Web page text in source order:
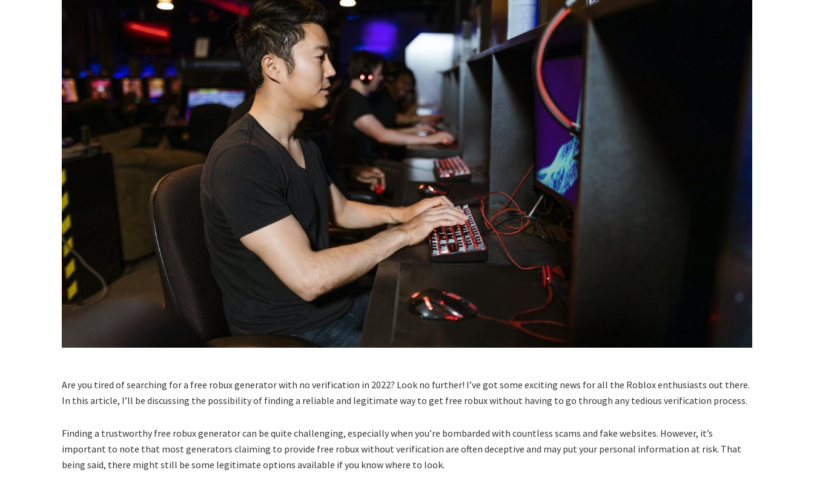
Are you tired of searching for a free robux generator with no verification in 2022? Look no further! I’ve got some exciting news for all the Roblox enthusiasts out there.
In this article, I’ll be discussing the possibility of finding a reliable and legitimate way to get free robux without having to go through any tedious verification process.
Finding a trustworthy free robux generator can be quite challenging, especially when you’re bombarded with countless scams and fake websites. However, it’s
important to note that most generators claiming to provide free robux without verification are often deceptive and may put your personal information at risk. That
being said, there might still be some legitimate options available if you know where to look.